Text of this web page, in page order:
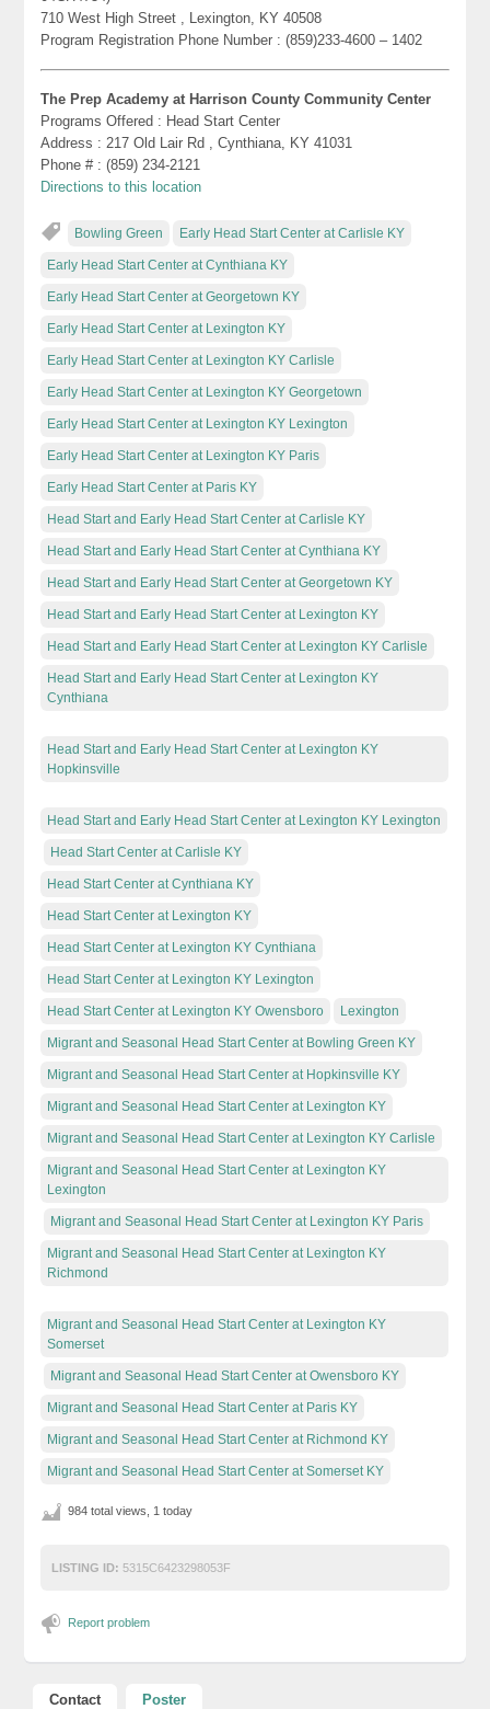
710 West High Street , Lexington, KY 40508
Program Registration Phone Number : (859)233-4600 – 1402
The Prep Academy at Harrison County Community Center
Programs Offered : Head Start Center
Address : 217 Old Lair Rd , Cynthiana, KY 41031
Phone # : (859) 234-2121
Directions to this location
Bowling Green Early Head Start Center at Carlisle KY
Early Head Start Center at Cynthiana KY
Early Head Start Center at Georgetown KY
Early Head Start Center at Lexington KY
Early Head Start Center at Lexington KY Carlisle
Early Head Start Center at Lexington KY Georgetown
Early Head Start Center at Lexington KY Lexington
Early Head Start Center at Lexington KY Paris
Early Head Start Center at Paris KY
Head Start and Early Head Start Center at Carlisle KY
Head Start and Early Head Start Center at Cynthiana KY
Head Start and Early Head Start Center at Georgetown KY
Head Start and Early Head Start Center at Lexington KY
Head Start and Early Head Start Center at Lexington KY Carlisle
Head Start and Early Head Start Center at Lexington KY
Cynthiana
Head Start and Early Head Start Center at Lexington KY
Hopkinsville
Head Start and Early Head Start Center at Lexington KY Lexington
Head Start Center at Carlisle KY
Head Start Center at Cynthiana KY
Head Start Center at Lexington KY
Head Start Center at Lexington KY Cynthiana
Head Start Center at Lexington KY Lexington
Head Start Center at Lexington KY Owensboro Lexington
Migrant and Seasonal Head Start Center at Bowling Green KY
Migrant and Seasonal Head Start Center at Hopkinsville KY
Migrant and Seasonal Head Start Center at Lexington KY
Migrant and Seasonal Head Start Center at Lexington KY Carlisle
Migrant and Seasonal Head Start Center at Lexington KY
Lexington
Migrant and Seasonal Head Start Center at Lexington KY Paris
Migrant and Seasonal Head Start Center at Lexington KY
Richmond
Migrant and Seasonal Head Start Center at Lexington KY
Somerset
Migrant and Seasonal Head Start Center at Owensboro KY
Migrant and Seasonal Head Start Center at Paris KY
Migrant and Seasonal Head Start Center at Richmond KY
Migrant and Seasonal Head Start Center at Somerset KY
984 total views, 1 today
LISTING ID: 5315C6423298053F
Report problem
Contact Poster